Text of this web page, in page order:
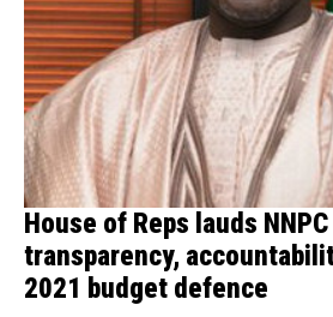
House of Reps lauds NNPC
transparency,
2021 budget defence